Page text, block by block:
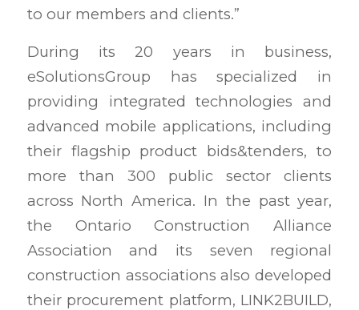
to our members and clients.”
During its 20 years in business,
eSolutionsGroup has specialized in
providing integrated technologies and
advanced mobile applications, including
their flagship product bids&tenders, to
more than 300 public sector clients
across North America. In the past year,
the Ontario Construction Alliance
Association and its seven regional
construction associations also developed
their procurement platform, LINK2BUILD,